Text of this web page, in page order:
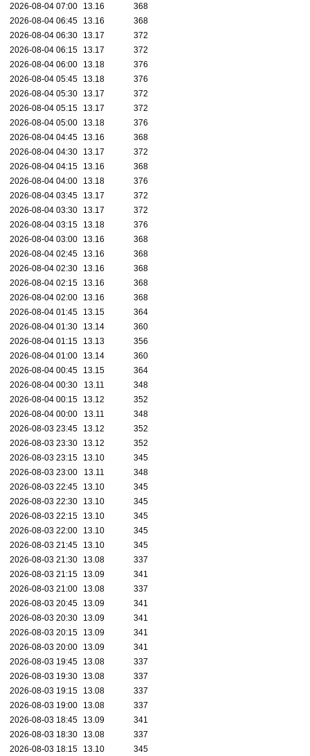
2026-08-04 07:00
13.16
368
2026-08-04 06:45
13.16
368
2026-08-04 06:30
13.17
372
2026-08-04 06:15
13.17
372
2026-08-04 06:00
13.18
376
2026-08-04 05:45
13.18
376
2026-08-04 05:30
13.17
372
2026-08-04 05:15
13.17
372
2026-08-04 05:00
13.18
376
2026-08-04 04:45
13.16
368
2026-08-04 04:30
13.17
372
2026-08-04 04:15
13.16
368
2026-08-04 04:00
13.18
376
2026-08-04 03:45
13.17
372
2026-08-04 03:30
13.17
372
2026-08-04 03:15
13.18
376
2026-08-04 03:00
13.16
368
2026-08-04 02:45
13.16
368
2026-08-04 02:30
13.16
368
2026-08-04 02:15
13.16
368
2026-08-04 02:00
13.16
368
2026-08-04 01:45
13.15
364
2026-08-04 01:30
13.14
360
2026-08-04 01:15
13.13
356
2026-08-04 01:00
13.14
360
2026-08-04 00:45
13.15
364
2026-08-04 00:30
13.11
348
2026-08-04 00:15
13.12
352
2026-08-04 00:00
13.11
348
2026-08-03 23:45
13.12
352
2026-08-03 23:30
13.12
352
2026-08-03 23:15
13.10
345
2026-08-03 23:00
13.11
348
2026-08-03 22:45
13.10
345
2026-08-03 22:30
13.10
345
2026-08-03 22:15
13.10
345
2026-08-03 22:00
13.10
345
2026-08-03 21:45
13.10
345
2026-08-03 21:30
13.08
337
2026-08-03 21:15
13.09
341
2026-08-03 21:00
13.08
337
2026-08-03 20:45
13.09
341
2026-08-03 20:30
13.09
341
2026-08-03 20:15
13.09
341
2026-08-03 20:00
13.09
341
2026-08-03 19:45
13.08
337
2026-08-03 19:30
13.08
337
2026-08-03 19:15
13.08
337
2026-08-03 19:00
13.08
337
2026-08-03 18:45
13.09
341
2026-08-03 18:30
13.08
337
2026-08-03 18:15
13.10
345